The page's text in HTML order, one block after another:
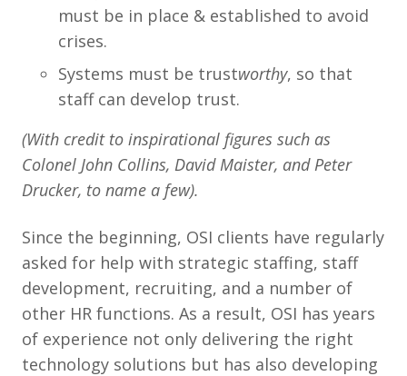
must be in place & established to avoid
crises.
Systems must be trustworthy, so that
staff can develop trust.
(With credit to inspirational figures such as
Colonel John Collins, David Maister, and Peter
Drucker, to name a few).
Since the beginning, OSI clients have regularly
asked for help with strategic staffing, staff
development, recruiting, and a number of
other HR functions. As a result, OSI has years
of experience not only delivering the right
technology solutions but has also developing